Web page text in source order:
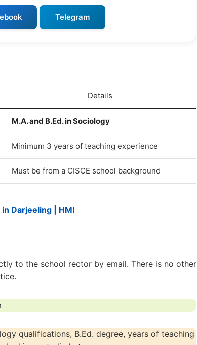
Telegram
Details
M.A. and B.Ed. in Sociology
Minimum 3 years of teaching experience
Must be from a CISCE school background
Darjeeling | HMI
to the school rector by email. There is no other
qualifications, B.Ed. degree, years of teaching